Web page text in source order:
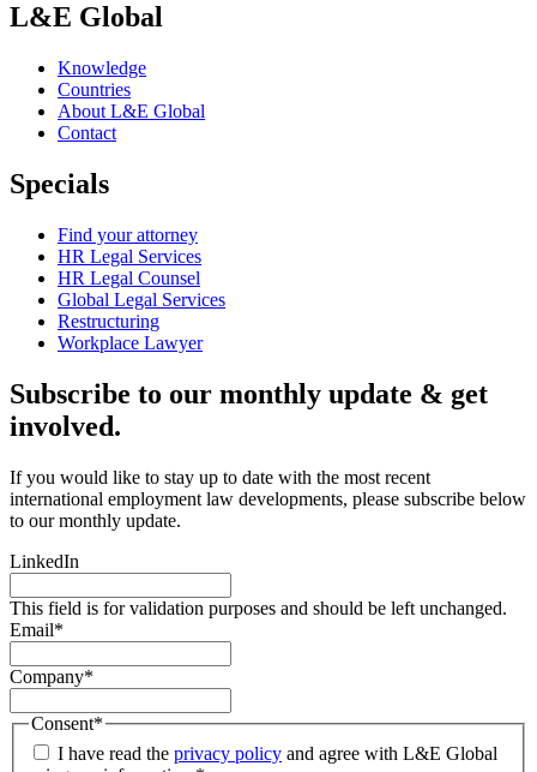
L&E Global
Knowledge
Countries
About L&E Global
Contact
Specials
Find your attorney
HR Legal Services
HR Legal Counsel
Global Legal Services
Restructuring
Workplace Lawyer
Subscribe to our monthly update & get
involved.
If you would like to stay up to date with the most recent
international employment law developments, please subscribe below
to our monthly update.
LinkedIn
This field is for validation purposes and should be left unchanged.
Email*
Company*
Consent*
I have read the privacy policy and agree with L&E Global